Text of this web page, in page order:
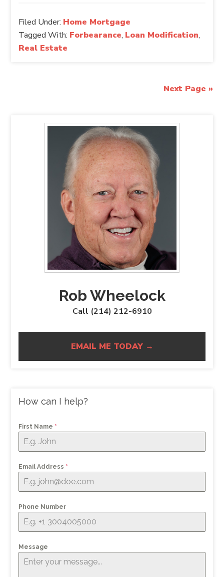
Filed Under: Home Mortgage
Tagged With: Forbearance, Loan Modification,
Real Estate
Next Page »
Rob Wheelock
Call (214) 212-6910
EMAIL ME TODAY →
How can I help?
First Name *
Email Address *
Phone Number
Message